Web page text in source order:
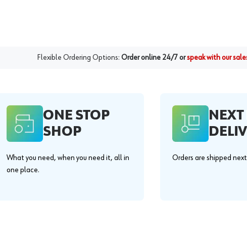
Flexible Ordering Options: Order online 24/7 orspeak with our
ONE STOP
SHOP
What you need, when you need it, all in
one place.
Orders are shipped